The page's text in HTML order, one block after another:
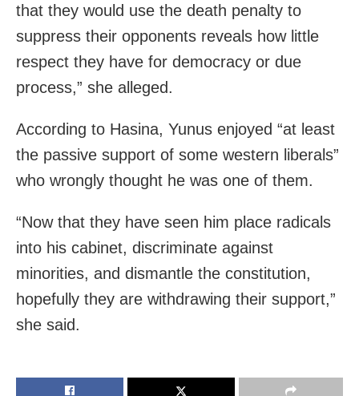
that they would use the death penalty to
suppress their opponents reveals how little
respect they have for democracy or due
process,” she alleged.
According to Hasina, Yunus enjoyed “at least
the passive support of some western liberals”
who wrongly thought he was one of them.
“Now that they have seen him place radicals
into his cabinet, discriminate against
minorities, and dismantle the constitution,
hopefully they are withdrawing their support,”
she said.